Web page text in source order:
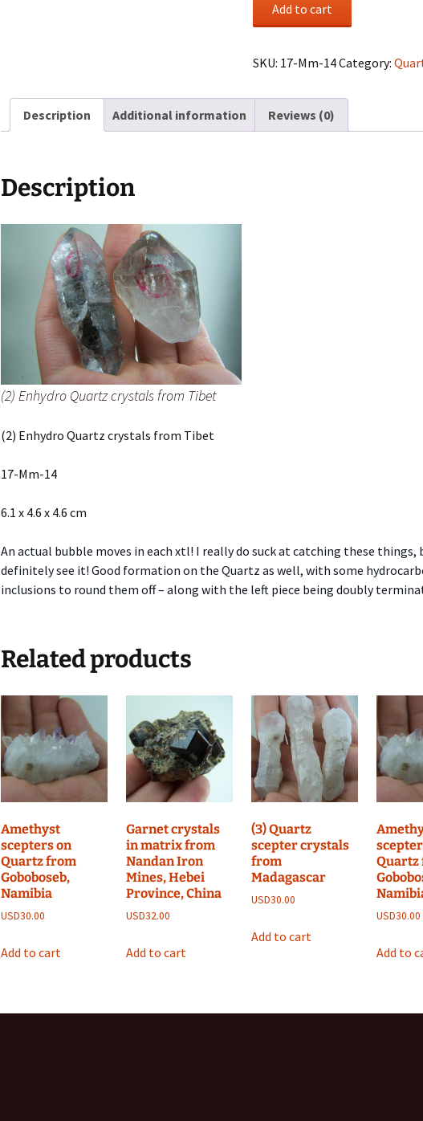
crystals
Tibet
quantity
Add to cart
SKU: 17-Mm-14Category:
Description Additional information Reviews (0)
Description
(2) Enhydro Quartz crystals from Tibet
(2) Enhydro Quartz crystals from Tibet
17-Mm-14
6.1 x 4.6 x 4.6 cm
An actual bubble moves in each xtl! I really do suck at catching these things,
definitely see it! Good formation on the Quartz as well, with some
inclusions to round them off – along with the left piece being doubly
Related products
Amethyst
scepters on
Quartz from
Goboboseb,
Namibia
USD30.00
Add to cart
Garnet crystals
in matrix from
Nandan Iron
Mines, Hebei
Province, China
USD32.00
Add to cart
(3) Quartz
scepter crystals
from
Madagascar
USD30.00
Add to cart
Quartz
USD30.00
Add to